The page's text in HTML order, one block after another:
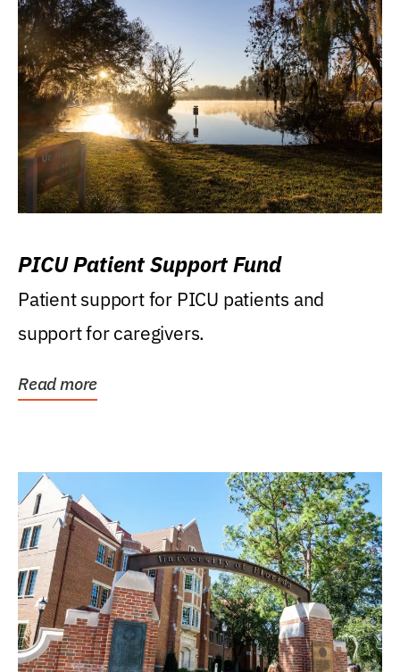
PICU Patient Support Fund
Patient support for PICU patients and
support for caregivers.
Read more